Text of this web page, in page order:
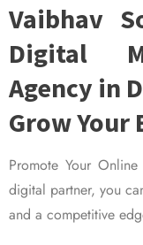
Vaibhav
Digital
Agency in
Grow Your
Promote Your
digital partner, you
and a competitive